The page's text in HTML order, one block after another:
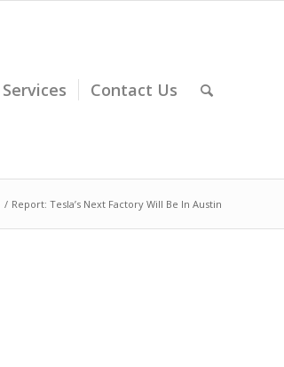
Services Contact Us
/ Report: Tesla’s Next Factory Will Be In Austin